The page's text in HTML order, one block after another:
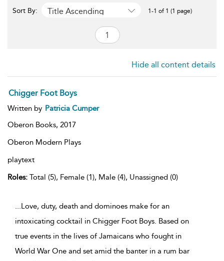
Sort By: Title Ascending 1-1 of 1 (1 page)
Hide all content details
Chigger Foot Boys
Written by Patricia Cumper
Oberon Books, 2017
Oberon Modern Plays
playtext
Roles: Total (5), Female (1), Male (4), Unassigned (0)
...Love, duty, death and dominoes make for an
intoxicating cocktail in Chigger Foot Boys. Based on
true events in the lives of Jamaicans who fought in
World War One and set amid the banter in a rum bar